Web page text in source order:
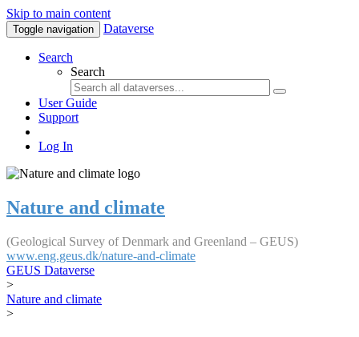
Skip to main content
Toggle navigation Dataverse
Search
Search
User Guide
Support
Log In
Nature and climate
(Geological Survey of Denmark and Greenland – GEUS)
www.eng.geus.dk/nature-and-climate
GEUS Dataverse
>
Nature and climate
>